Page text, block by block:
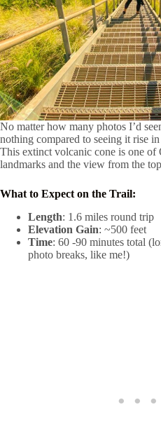
No matter how many photos I’d
nothing compared to seeing it rise
This extinct volcanic cone is one of
landmarks and the view from the
What to Expect on the Trail:
Length: 1.6 miles round trip
Elevation Gain: ~500 feet
Time: 60 -90 minutes total
photo breaks, like me!)